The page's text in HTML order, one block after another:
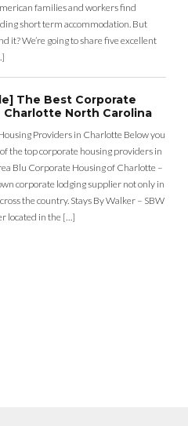
families and workers find
short term accommodation. But
it? We’re going to share five excellent
The Best Corporate
Charlotte North Carolina
Providers in Charlotte Below you
the top corporate housing providers in
Blu Corporate Housing of Charlotte –
corporate lodging supplier not only in
the country. Stays By Walker – SBW
located in the […]